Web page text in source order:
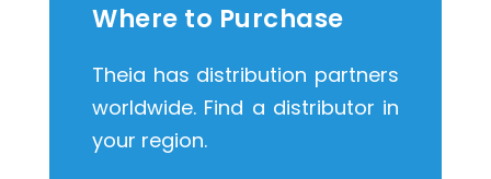
Where to Purchase
Theia has distribution partners
worldwide. Find a distributor in
your region.